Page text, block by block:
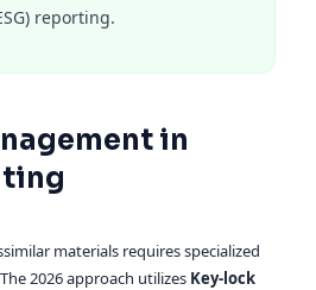
reporting.
in
materials requires specialized
2026 approach utilizes Key-lock